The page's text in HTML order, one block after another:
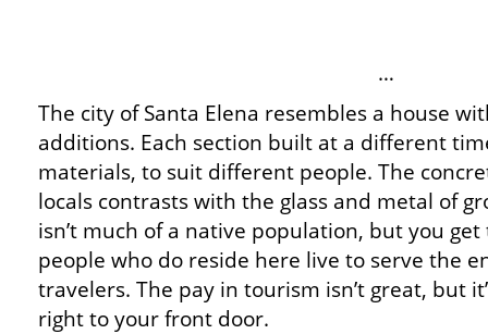
…
The city of Santa Elena resembles a house
additions. Each section built at a different
materials, to suit different people. The
locals contrasts with the glass and metal of
isn’t much of a native population, but you
people who do reside here live to serve the
travelers. The pay in tourism isn’t great, but
right to your front door.